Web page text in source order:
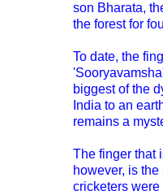
son Bharata,
the forest for
To date, the
biggest of the
India to an
remains a
The finger that
however, is
cricketers